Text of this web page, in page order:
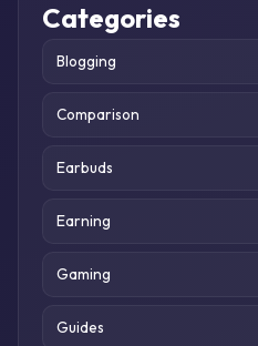
Categories
Blogging
Comparison
Earbuds
Earning
Gaming
Guides